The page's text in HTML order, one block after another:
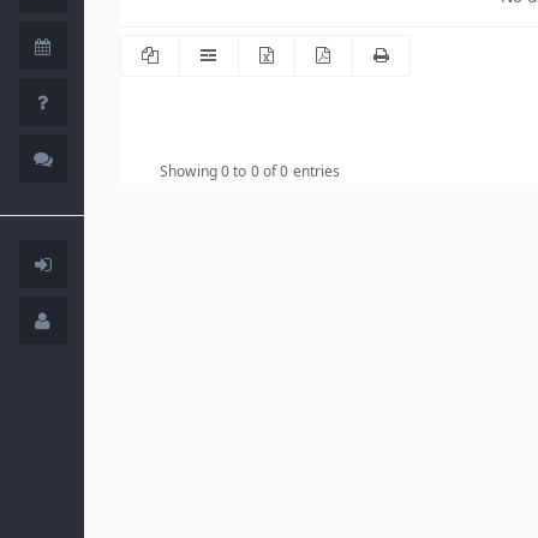
Showing 0 to 0 of 0 entries